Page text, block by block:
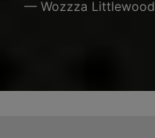
— Wozzza Littlewood